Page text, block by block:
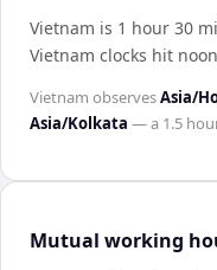
Vietnam is 1 hour 30
Vietnam clocks hit
Vietnam observesAsia/
Asia/Kolkata — a 1.5
Mutual working